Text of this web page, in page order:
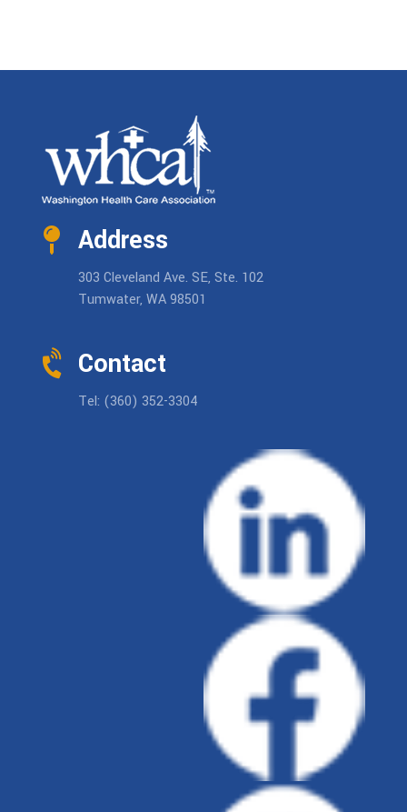
Address
303 Cleveland Ave. SE, Ste. 102
Tumwater, WA 98501
Contact
Tel: (360) 352-3304